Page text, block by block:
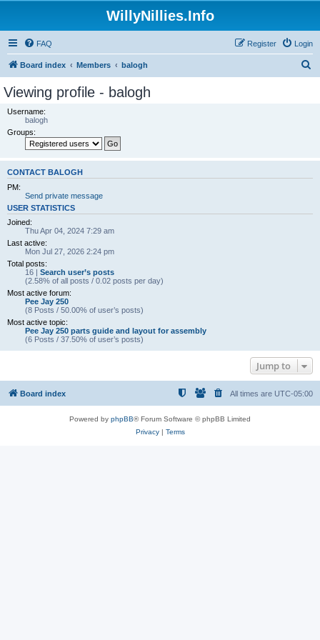
WillyNillies.Info
FAQ Login
Register
Board index Members balogh
Viewing profile - balogh
Username:
balogh
Groups:
CONTACT BALOGH
PM:
Send private message
USER STATISTICS
Joined:
Thu Apr 04, 2024 7:29 am
Last active:
Mon Jul 27, 2026 2:24 pm
Total posts:
16 | Search user’s posts
(2.58% of all posts / 0.02 posts per day)
Most active forum:
Pee Jay 250
(8 Posts / 50.00% of user’s posts)
Most active topic:
Pee Jay 250 parts guide and layout for assembly
(6 Posts / 37.50% of user’s posts)
Jump to
Board index All times are UTC-05:00
Powered by phpBB® Forum Software © phpBB Limited
Privacy| Terms